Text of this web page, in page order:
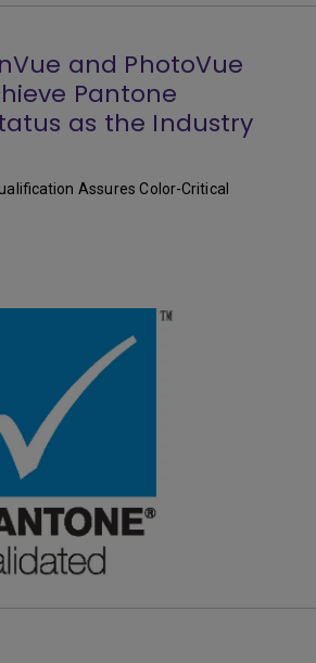
and PhotoVue
Pantone
as the Industry
Assures Color-Critical